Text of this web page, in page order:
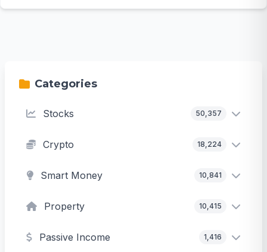
Categories
Stocks 50,357
Crypto 18,224
Smart Money 10,841
Property 10,415
Passive Income 1,416